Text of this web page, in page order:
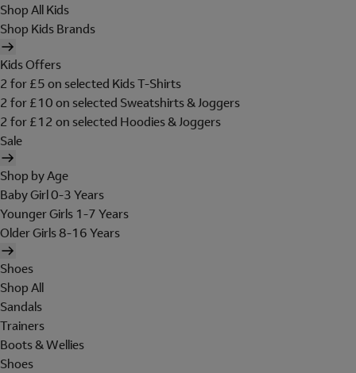
Shop All Kids
Shop Kids Brands
Kids Offers
2 for £5 on selected Kids T-Shirts
2 for £10 on selected Sweatshirts & Joggers
2 for £12 on selected Hoodies & Joggers
Sale
Shop by Age
Baby Girl 0-3 Years
Younger Girls 1-7 Years
Older Girls 8-16 Years
Shoes
Shop All
Sandals
Trainers
Boots & Wellies
Shoes